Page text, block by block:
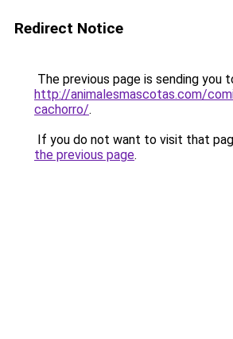
Redirect Notice
The previous page is sending you
http://animalesmascotas.com/
cachorro/.
If you do not want to visit that
the previous page.